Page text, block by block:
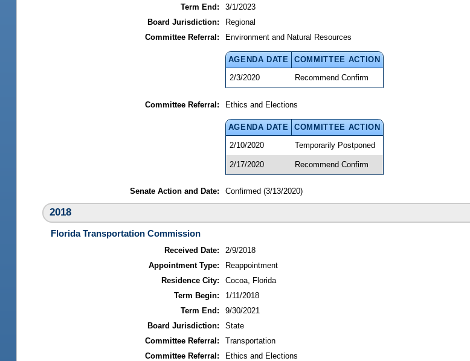
Term End:
3/1/2023
Board Jurisdiction:
Regional
Committee Referral:
Environment and Natural Resources
AGENDA DATE
COMMITTEE ACTION
2/3/2020
Recommend Confirm
Committee Referral: Ethics and Elections
AGENDA DATE
COMMITTEE ACTION
2/10/2020
Temporarily Postponed
2/17/2020 Recommend Confirm
Senate Action and Date: Confirmed (3/13/2020)
2018
Florida Transportation Commission
Received Date:
2/9/2018
Appointment Type:
Reappointment
Residence City:
Cocoa, Florida
Term Begin:
1/11/2018
Term End:
9/30/2021
Board Jurisdiction:
State
Committee Referral:
Transportation
Committee Referral:
Ethics and Elections